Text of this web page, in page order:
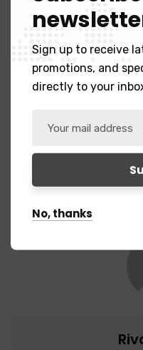
builder.
Next Post
Food
4 Comments
Sign up to receive
promotions, and
directly to your
No, thanks